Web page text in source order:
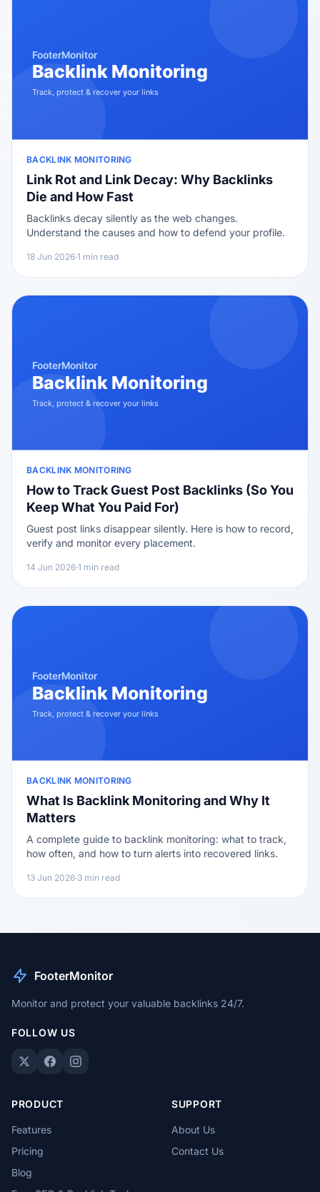
BACKLINK MONITORING
Link Rot and Link Decay: Why Backlinks
Die and How Fast
Backlinks decay silently as the web changes.
Understand the causes and how to defend your profile.
18 Jun 2026·1 min read
BACKLINK MONITORING
How to Track Guest Post Backlinks (So You
Keep What You Paid For)
Guest post links disappear silently. Here is how to record,
verify and monitor every placement.
14 Jun 2026·1 min read
BACKLINK MONITORING
What Is Backlink Monitoring and Why It
Matters
A complete guide to backlink monitoring: what to track,
how often, and how to turn alerts into recovered links.
13 Jun 2026·3 min read
FooterMonitor
Monitor and protect your valuable backlinks 24/7.
FOLLOW US
PRODUCT
Features
Pricing
Blog
SUPPORT
About Us
Contact Us